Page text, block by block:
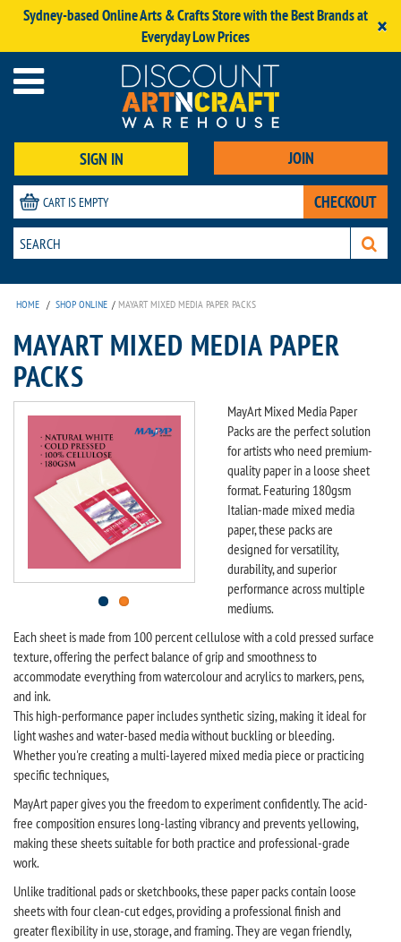
Sydney-based Online Arts & Crafts Store with the Best Brands at
Everyday Low Prices
×
SIGN IN JOIN
CART IS EMPTY CHECKOUT
HOME / SHOP ONLINE / MAYART MIXED MEDIA PAPER PACKS
MAYART MIXED MEDIA PAPER
PACKS
MayArt Mixed Media Paper
Packs are the perfect solution
for artists who need premium-
quality paper in a loose sheet
format. Featuring 180gsm
Italian-made mixed media
paper, these packs are
designed for versatility,
durability, and superior
performance across multiple
mediums.
Each sheet is made from 100 percent cellulose with a cold pressed surface
texture, offering the perfect balance of grip and smoothness to
accommodate everything from watercolour and acrylics to markers, pens,
and ink.
This high-performance paper includes synthetic sizing, making it ideal for
light washes and water-based media without buckling or bleeding.
Whether you're creating a multi-layered mixed media piece or practicing
specific techniques,
MayArt paper gives you the freedom to experiment confidently. The acid-
free composition ensures long-lasting vibrancy and prevents yellowing,
making these sheets suitable for both practice and professional-grade
work.
Unlike traditional pads or sketchbooks, these paper packs contain loose
sheets with four clean-cut edges, providing a professional finish and
greater flexibility in use, storage, and framing. They are vegan friendly,